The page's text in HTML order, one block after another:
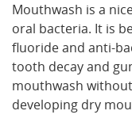
Mouthwash is a
oral bacteria. It is
fluoride and anti-
tooth decay and
mouthwash
developing dry